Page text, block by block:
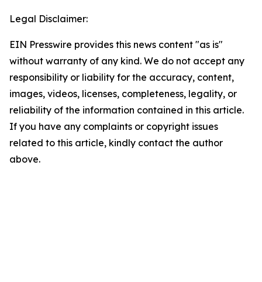
Legal Disclaimer:
EIN Presswire provides this news content "as is"
without warranty of any kind. We do not accept any
responsibility or liability for the accuracy, content,
images, videos, licenses, completeness, legality, or
reliability of the information contained in this article.
If you have any complaints or copyright issues
related to this article, kindly contact the author
above.